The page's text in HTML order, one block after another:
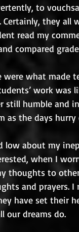
to
they all
read my
compared
were what made
work was
still humble and
as the days
low about my
when I
thoughts to
and prayers.
have set their
our dreams do.